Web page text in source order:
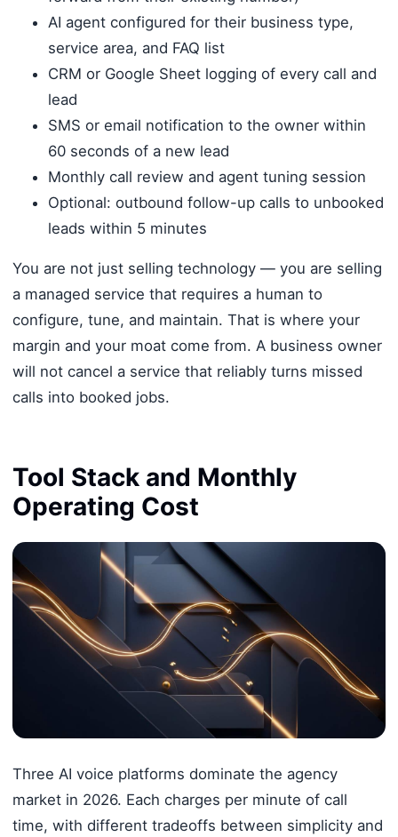
AI agent configured for their business type,
service area, and FAQ list
CRM or Google Sheet logging of every call and
lead
SMS or email notification to the owner within
60 seconds of a new lead
Monthly call review and agent tuning session
Optional: outbound follow-up calls to unbooked
leads within 5 minutes
You are not just selling technology — you are selling
a managed service that requires a human to
configure, tune, and maintain. That is where your
margin and your moat come from. A business owner
will not cancel a service that reliably turns missed
calls into booked jobs.
Tool Stack and Monthly
Operating Cost
Three AI voice platforms dominate the agency
market in 2026. Each charges per minute of call
time, with different tradeoffs between simplicity and